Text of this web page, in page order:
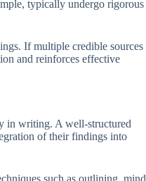
typically undergo rigorous
If multiple credible sources
and reinforces effective
in writing. A well-structured
of their findings into